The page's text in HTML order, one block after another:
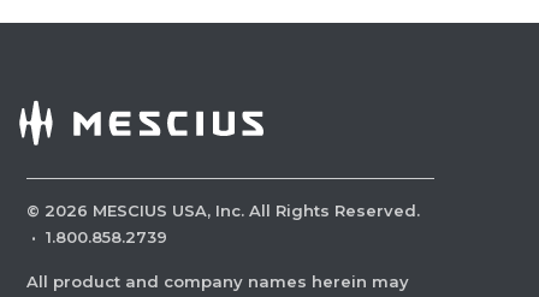
© 2026 MESCIUS USA, Inc. All Rights Reserved.
· 1.800.858.2739
All product and company names herein may